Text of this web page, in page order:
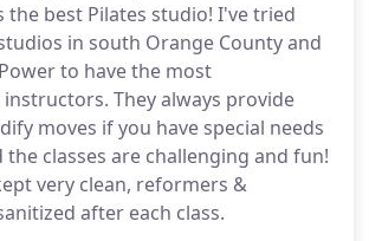
the best Pilates studio! I've tried
in south Orange County and
to have the most
They always provide
moves if you have special needs
classes are challenging and fun!
very clean, reformers &
after each class.